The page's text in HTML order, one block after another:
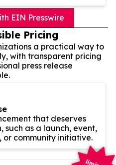
EIN Presswire
Pricing
a practical way to
with transparent pricing
press release
that deserves
such as a launch, event,
or community initiative.